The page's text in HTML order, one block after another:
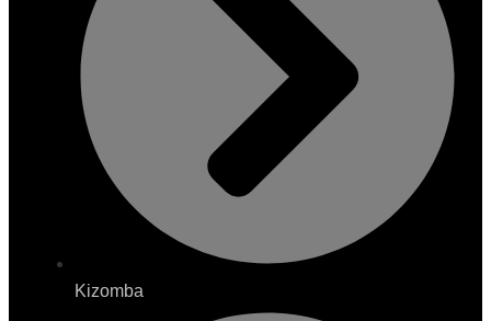
Kizomba